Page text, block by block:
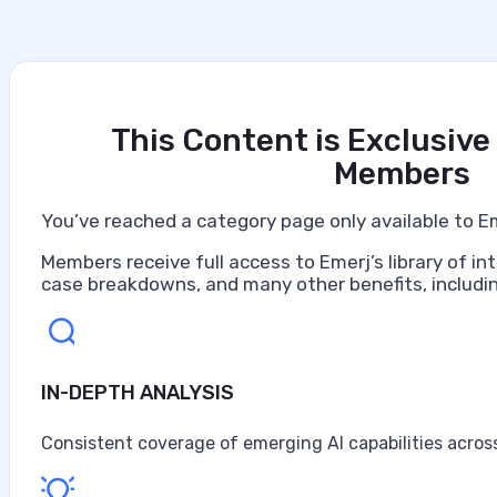
Artificial Intelligence at Lowes
Lowe's Companies operates as a Fortune 100 home
approximately 300,000 associates and operates
16 million customers weekly across an omnichannel
This Content is Exclusive
Members
You’ve reached a category page only available to
Members receive full access to Emerj’s library of
case breakdowns, and many other benefits,
IN-DEPTH ANALYSIS
Consistent coverage of emerging AI capabilities